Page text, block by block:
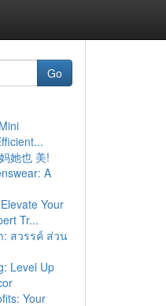
Go
她也 美!
A
Your
Tr...
สวรรค์ ส่วน
Level Up
Your